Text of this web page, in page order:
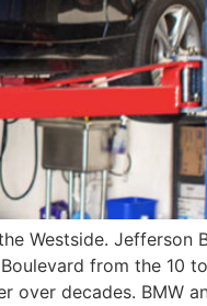
Westside. Jefferson
from the 10
decades. BMW